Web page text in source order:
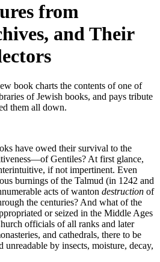
from
and Their
book charts the contents of one of
of Jewish books, and pays tribute
them all down.
have owed their survival to the
Gentiles? At first glance,
if not impertinent. Even
burnings of the Talmud (in 1242 and
acts of wanton destruction of
the centuries? And what of the
or seized in the Middle Ages
officials of all ranks and later
and cathedrals, there to be
by insects, moisture, decay,